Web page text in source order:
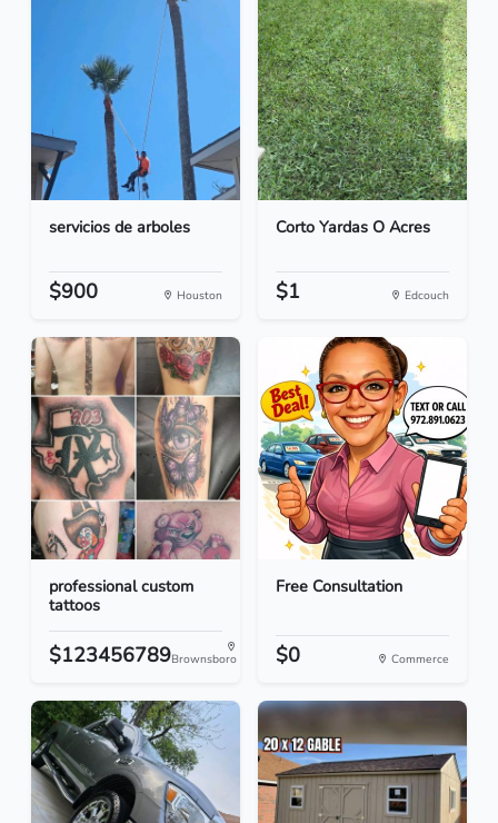
servicios de arboles
$900 Houston
Corto Yardas O Acres
$1 Edcouch
professional custom
tattoos
$123456789Brownsboro
Free Consultation
$0 Commerce